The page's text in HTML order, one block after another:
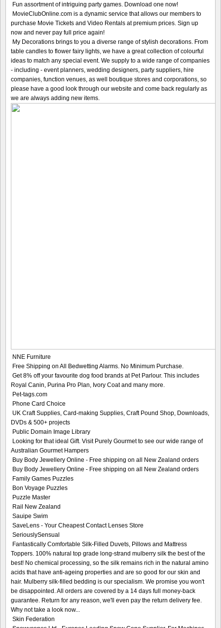
Fun assortment of intriguing party games. Download one now!
MovieClubOnline.com is a dynamic service that allows our members to
purchase Movie Tickets and Video Rentals at premium prices. Sign up
now and never pay full price again!
My Decorations brings to you a diverse range of stylish decorations. From
table candles to flower fairy lights, we have a great collection of colourful
ideas to match any special event. We supply to a wide range of companies
- including - event planners, wedding designers, party suppliers, hire
companies, function venues, as well boutique stores and corporations, so
please have a good look through our website and come back regularly as
we are always adding new items.
NNE Furniture
Free Shipping on All Bedwetting Alarms. No Minimum Purchase.
Get 8% off your favourite dog food brands at Pet Parlour. This includes
Royal Canin, Purina Pro Plan, Ivory Coat and many more.
Pet-tags.com
Phone Card Choice
UK Craft Supplies, Card-making Supplies, Craft Pound Shop, Downloads,
DVDs & 500+ projects
Public Domain Image Library
Looking for that ideal Gift. Visit Purely Gourmet to see our wide range of
Australian Gourmet Hampers
Buy Body Jewellery Online - Free shipping on all New Zealand orders
Buy Body Jewellery Online - Free shipping on all New Zealand orders
Family Games Puzzles
Bon Voyage Puzzles
Puzzle Master
Rail New Zealand
Sauipe Swim
SaveLens - Your Cheapest Contact Lenses Store
SeriouslySensual
Fantastically Comfortable Silk-Filled Duvets, Pillows and Mattress
Toppers. 100% natural top grade long-strand mulberry silk the best of the
best! No chemical processing, so the silk remains rich in the natural amino
acids that have anti-ageing properties and are so good for our skin and
hair. Mulberry silk-filled bedding is our specialism. We promise you won't
be disappointed. All orders are covered by a 14 days full money-back
guarantee. Return for any reason, we'll even pay the return delivery fee.
Why not take a look now...
Skin Federation